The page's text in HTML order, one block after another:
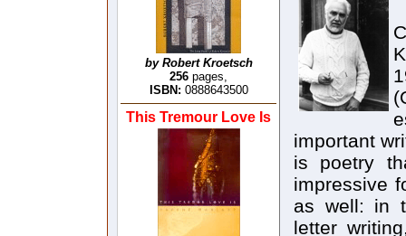
by Robert Kroetsch
256 pages,
ISBN: 0888643500
This Tremour Love Is
important
is poetry
impressive
as well: in
letter